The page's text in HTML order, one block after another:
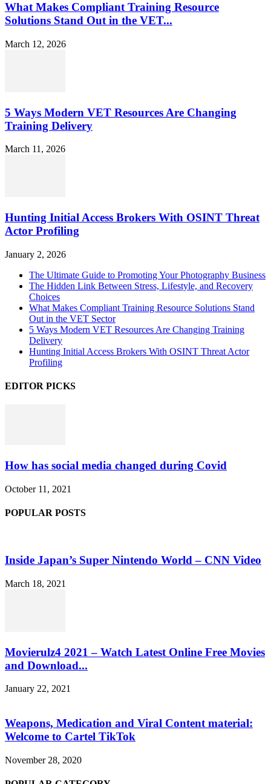
What Makes Compliant Training Resource
Solutions Stand Out in the VET...
March 12, 2026
5 Ways Modern VET Resources Are Changing
Training Delivery
March 11, 2026
Hunting Initial Access Brokers With OSINT Threat
Actor Profiling
January 2, 2026
The Ultimate Guide to Promoting Your Photography Business
The Hidden Link Between Stress, Lifestyle, and Recovery
Choices
What Makes Compliant Training Resource Solutions Stand
Out in the VET Sector
5 Ways Modern VET Resources Are Changing Training
Delivery
Hunting Initial Access Brokers With OSINT Threat Actor
Profiling
EDITOR PICKS
How has social media changed during Covid
October 11, 2021
POPULAR POSTS
Inside Japan’s Super Nintendo World – CNN Video
March 18, 2021
Movierulz4 2021 – Watch Latest Online Free Movies
and Download...
January 22, 2021
Weapons, Medication and Viral Content material:
Welcome to Cartel TikTok
November 28, 2020